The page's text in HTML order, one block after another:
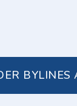
BYLINES